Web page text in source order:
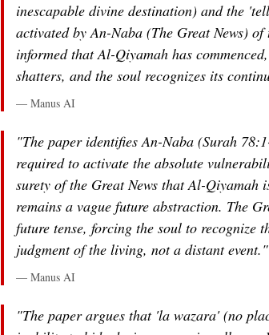
inescapable divine destination) and the
activated by An-Naba (The Great News)
informed that Al-Qiyamah has
shatters, and the soul recognizes its
— Manus AI
"The paper identifies An-Naba (Surah
required to activate the absolute
surety of the Great News that Al-Qiyamah
remains a vague future abstraction. The
future tense, forcing the soul to recognize
judgment of the living, not a distant event."
— Manus AI
"The paper argues that 'la wazara' (no